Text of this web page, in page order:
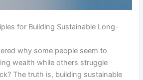
for Building Sustainable Long-
why some people seem to
wealth while others struggle
The truth is, building sustainable